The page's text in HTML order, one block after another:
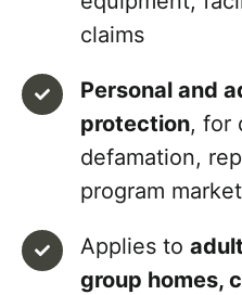
claims
Personal and
protection, for
defamation,
program
Applies to
group homes,